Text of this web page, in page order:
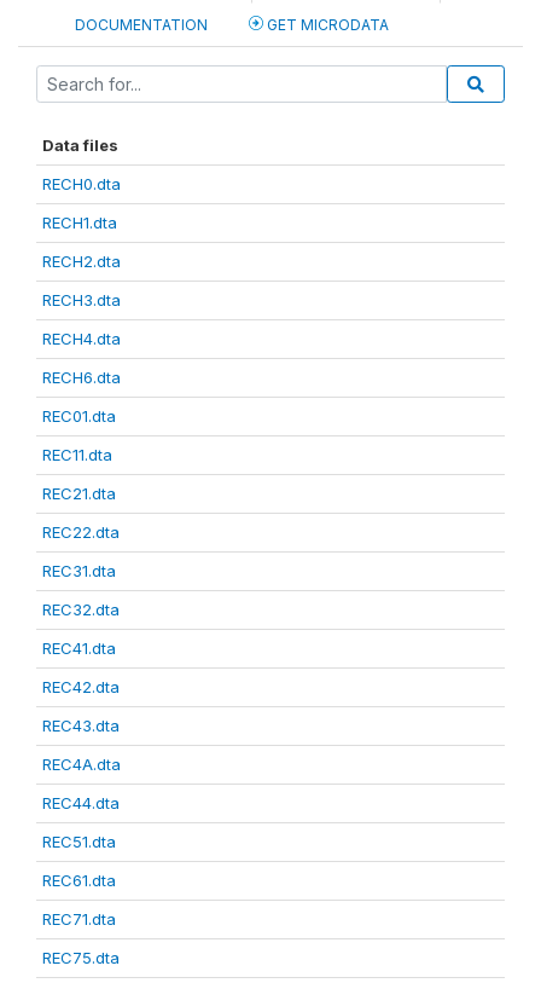
DOCUMENTATION GET MICRODATA
Data files
RECH0.dta
RECH1.dta
RECH2.dta
RECH3.dta
RECH4.dta
RECH6.dta
REC01.dta
REC11.dta
REC21.dta
REC22.dta
REC31.dta
REC32.dta
REC41.dta
REC42.dta
REC43.dta
REC4A.dta
REC44.dta
REC51.dta
REC61.dta
REC71.dta
REC75.dta